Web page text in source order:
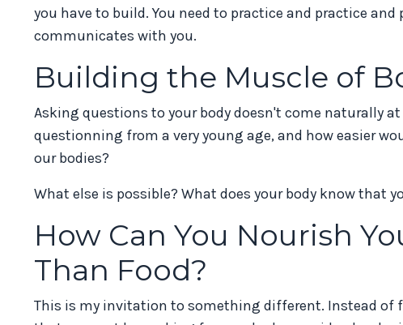
you have to build. You need to practice and practice
communicates with you.
Building the Muscle of
Asking questions to your body doesn't come naturally
questionning from a very young age, and how easier
our bodies?
What else is possible? What does your body know that
How Can You Nourish
Than Food?
This is my invitation to something different. Instead